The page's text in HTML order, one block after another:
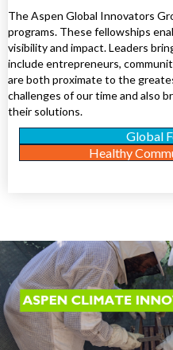
The Aspen Global Innovators
programs. These fellowships
visibility and impact. Leaders
include entrepreneurs,
are both proximate to the
challenges of our time and also
their solutions.
Global
Healthy